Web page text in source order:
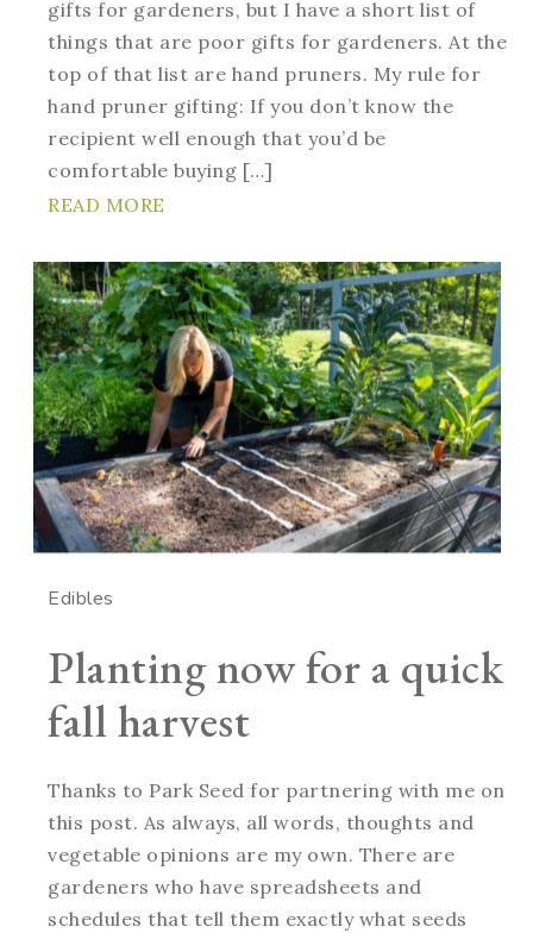
gifts for gardeners, but I have a short list of
things that are poor gifts for gardeners. At the
top of that list are hand pruners. My rule for
hand pruner gifting: If you don’t know the
recipient well enough that you’d be
comfortable buying […]
READ MORE
Edibles
Planting now for a quick
fall harvest
Thanks to Park Seed for partnering with me on
this post. As always, all words, thoughts and
vegetable opinions are my own. There are
gardeners who have spreadsheets and
schedules that tell them exactly what seeds